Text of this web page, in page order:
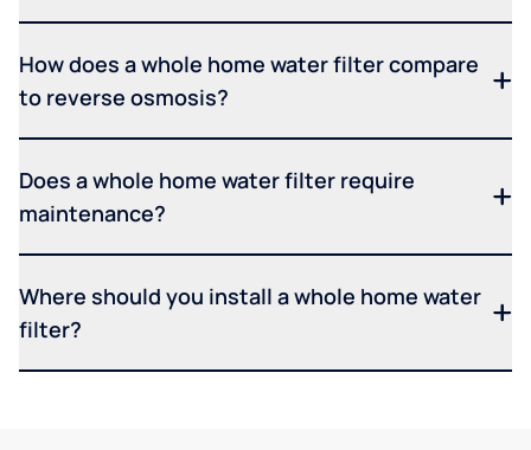
How does a whole home water filter compare
to reverse osmosis?
Does a whole home water filter require
maintenance?
Where should you install a whole home water
filter?